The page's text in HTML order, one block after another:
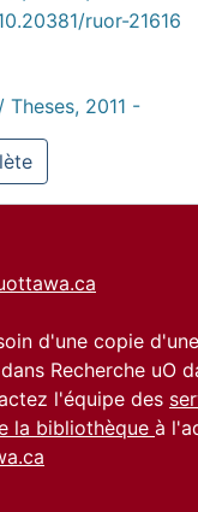
ruor-21616
Theses, 2011 -
d'une copie
Recherche uO
l'équipe des
la bibliothèque à